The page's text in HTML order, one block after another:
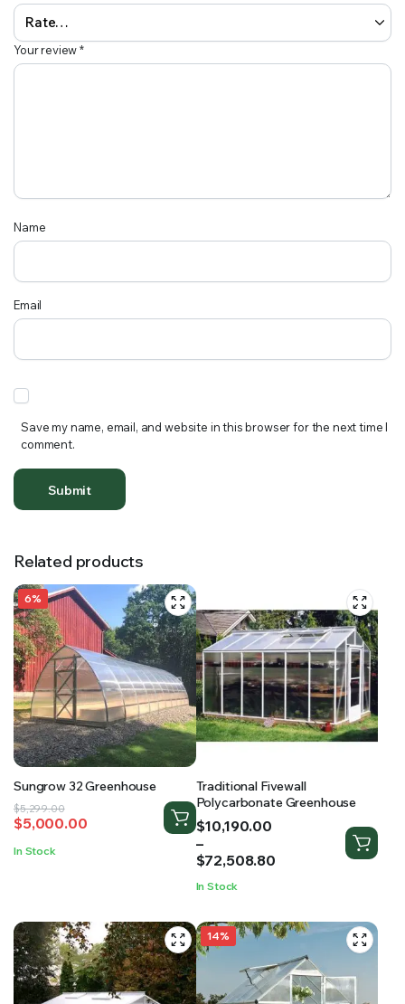
Your review*
Name
Email
Save my name, email, and website in this browser for the next time I
comment.
Related products
6%
Sungrow 32 Greenhouse
$5,299.00
Original
price
was:
$5,000.00
Current
price
is:
In Stock
Traditional Fivewall
Polycarbonate Greenhouse
$10,190.00
–
$72,508.80
Price
range:
$10,190.00
$72,508.80
In Stock
14%